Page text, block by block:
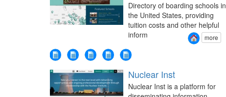
Directory of boarding schools in
the United States, providing
tuition costs and other helpful
inform
more
Nuclear Inst
Nuclear Inst is a platform for